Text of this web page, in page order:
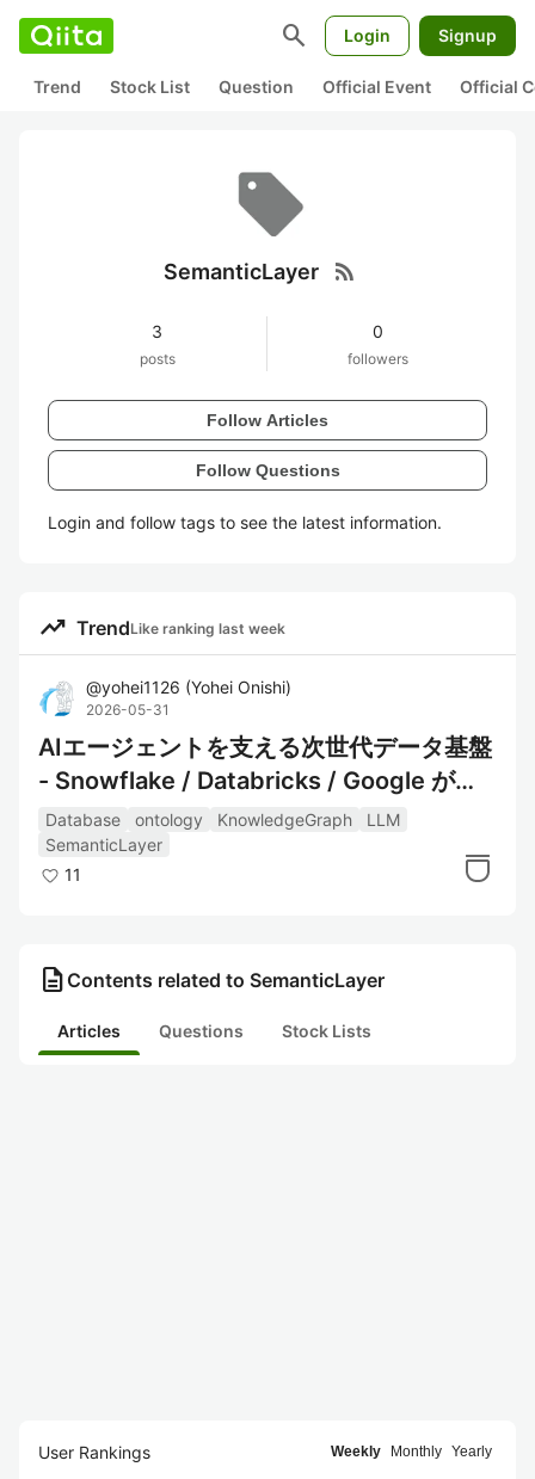
search Login Signup
Trend Stock List Question Official Event Official
SemanticLayer rss_feed
3
posts
0
followers
Follow Articles
Follow Questions
Login and follow tags to see the latest information.
trending_up TrendLike ranking last week
@yohei1126 (Yohei Onishi)
2026-05-31
AIエージェントを支える次世代データ基盤
- Snowflake / Databricks / Google が挑
む仮想グラフ戦略
Database ontology KnowledgeGraph
LLM
SemanticLayer
11
description Contents related to SemanticLayer
Articles Questions Stock Lists
User Rankings Weekly Monthly Yearly